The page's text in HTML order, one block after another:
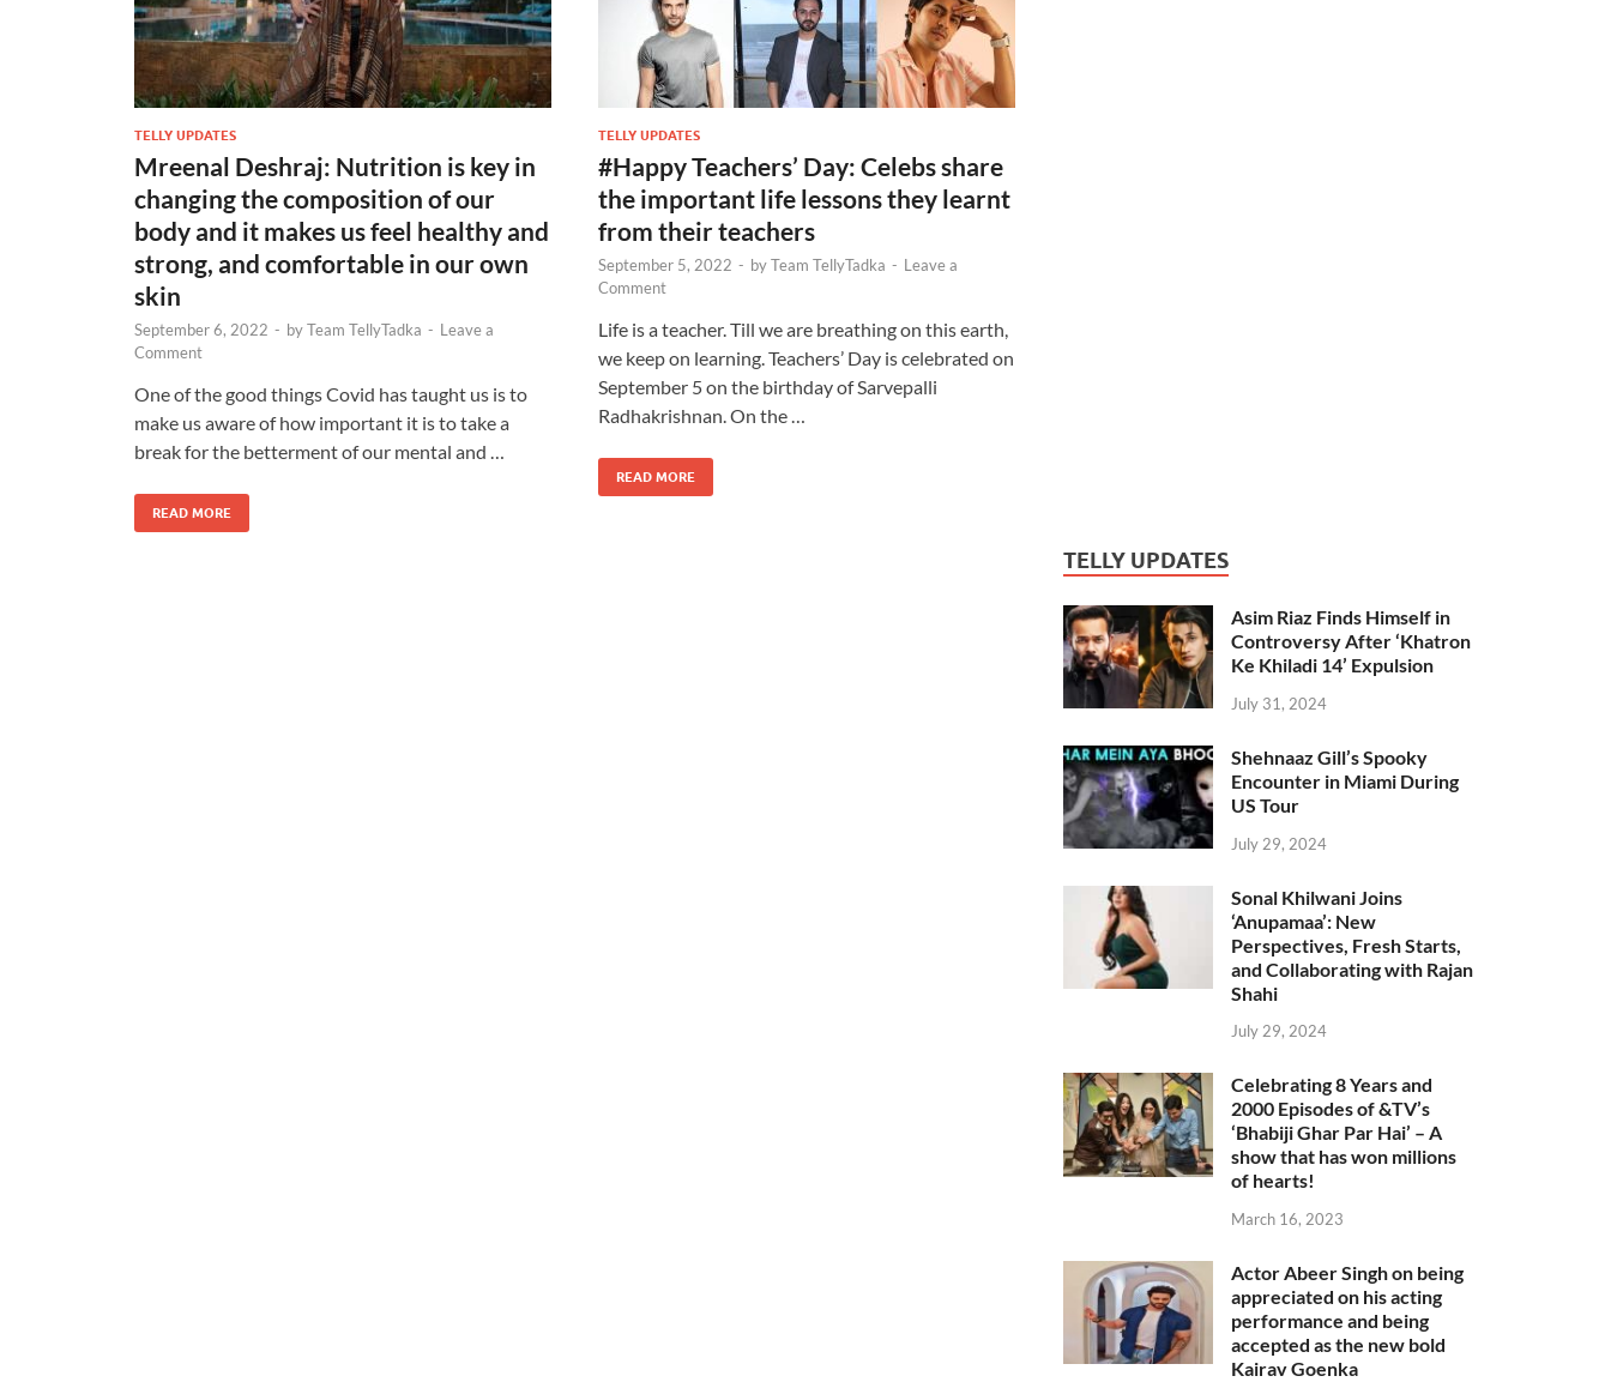
TELLY UPDATES
Mreenal Deshraj: Nutrition is key in
changing the composition of our
body and it makes us feel healthy and
strong, and comfortable in our own
skin
September 6, 2022 - byTeam TellyTadka - Leave a
Comment
One of the good things Covid has taught us is to
make us aware of how important it is to take a
break for the betterment of our mental and …
READ MORE
TELLY UPDATES
#Happy Teachers’ Day: Celebs share
the important life lessons they learnt
from their teachers
September 5, 2022 - byTeam TellyTadka - Leave a
Comment
Life is a teacher. Till we are breathing on this earth,
we keep on learning. Teachers’ Day is celebrated on
September 5 on the birthday of Sarvepalli
Radhakrishnan. On the …
READ MORE
TELLY UPDATES
Asim Riaz Finds Himself in
Controversy After ‘Khatron
Ke Khiladi 14’ Expulsion
July 31, 2024
Shehnaaz Gill’s Spooky
Encounter in Miami During
US Tour
July 29, 2024
Sonal Khilwani Joins
‘Anupamaa’: New
Perspectives, Fresh Starts,
and Collaborating with Rajan
Shahi
July 29, 2024
Celebrating 8 Years and
2000 Episodes of &TV’s
‘Bhabiji Ghar Par Hai’ – A
show that has won millions
of hearts!
March 16, 2023
Actor Abeer Singh on being
appreciated on his acting
performance and being
accepted as the new bold
Kairav Goenka